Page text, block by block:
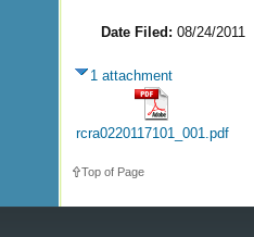
Date Filed: 08/24/2011
1 attachment
rcra0220117101_001.pdf
Top of Page